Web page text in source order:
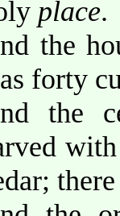
place.
the
forty
the